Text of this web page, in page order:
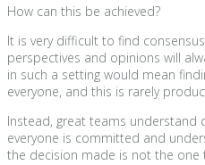
How can this be achieved?
It is very difficult to find
perspectives and opinions will
in such a setting would mean
everyone, and this is rarely
Instead, great teams understand
everyone is committed and
the decision made is not the one